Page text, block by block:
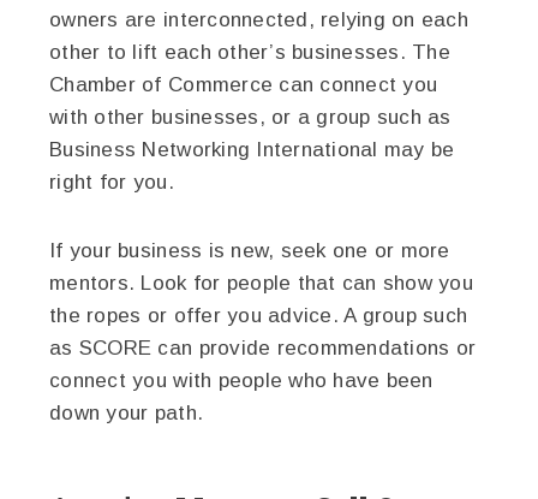
owners are interconnected, relying on each
other to lift each other’s businesses. The
Chamber of Commerce can connect you
with other businesses, or a group such as
Business Networking International may be
right for you.
If your business is new, seek one or more
mentors. Look for people that can show you
the ropes or offer you advice. A group such
as SCORE can provide recommendations or
connect you with people who have been
down your path.